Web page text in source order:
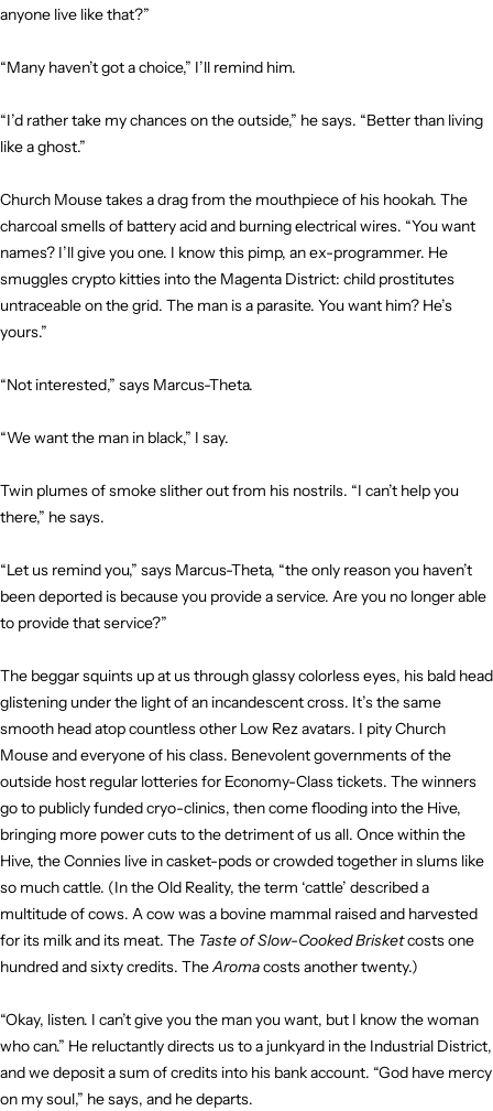
anyone live like that?”
“Many haven’t got a choice,” I’ll remind him.
“I’d rather take my chances on the outside,” he says. “Better than living
like a ghost.”
Church Mouse takes a drag from the mouthpiece of his hookah. The
charcoal smells of battery acid and burning electrical wires. “You want
names? I’ll give you one. I know this pimp, an ex-programmer. He
smuggles crypto kitties into the Magenta District: child prostitutes
untraceable on the grid. The man is a parasite. You want him? He’s
yours.”
“Not interested,” says Marcus-Theta.
“We want the man in black,” I say.
Twin plumes of smoke slither out from his nostrils. “I can’t help you
there,” he says.
“Let us remind you,” says Marcus-Theta, “the only reason you haven’t
been deported is because you provide a service. Are you no longer able
to provide that service?”
The beggar squints up at us through glassy colorless eyes, his bald head
glistening under the light of an incandescent cross. It’s the same
smooth head atop countless other Low Rez avatars. I pity Church
Mouse and everyone of his class. Benevolent governments of the
outside host regular lotteries for Economy-Class tickets. The winners
go to publicly funded cryo-clinics, then come flooding into the Hive,
bringing more power cuts to the detriment of us all. Once within the
Hive, the Connies live in casket-pods or crowded together in slums like
so much cattle. (In the Old Reality, the term ‘cattle’ described a
multitude of cows. A cow was a bovine mammal raised and harvested
for its milk and its meat. The Taste of Slow-Cooked Brisketcosts one
hundred and sixty credits. TheAromacosts another twenty.)
“Okay, listen. I can’t give you the man you want, but I know the woman
who can.” He reluctantly directs us to a junkyard in the Industrial District,
and we deposit a sum of credits into his bank account. “God have mercy
on my soul,” he says, and he departs.